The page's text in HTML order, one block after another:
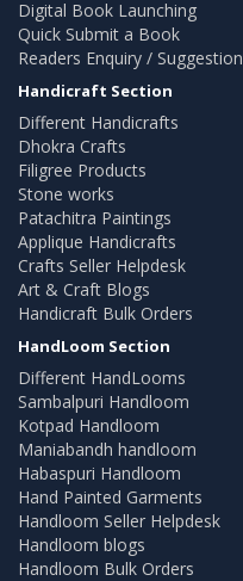
Digital Book Launching
Quick Submit a Book
Readers Enquiry / Suggestion
Handicraft Section
Different Handicrafts
Dhokra Crafts
Filigree Products
Stone works
Patachitra Paintings
Applique Handicrafts
Crafts Seller Helpdesk
Art & Craft Blogs
Handicraft Bulk Orders
HandLoom Section
Different HandLooms
Sambalpuri Handloom
Kotpad Handloom
Maniabandh handloom
Habaspuri Handloom
Hand Painted Garments
Handloom Seller Helpdesk
Handloom blogs
Handloom Bulk Orders